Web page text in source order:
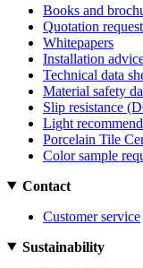
Books and
Quotation request
Whitepapers
Installation
Technical data
Material safety
Slip resistance
Light
Porcelain Tile
Color sample
Contact
Customer service
Sustainability